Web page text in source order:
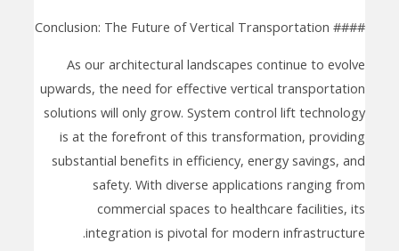
#### Conclusion: The Future of Vertical Transportation
As our architectural landscapes continue to evolve
upwards, the need for effective vertical transportation
solutions will only grow. System control lift technology
is at the forefront of this transformation, providing
substantial benefits in efficiency, energy savings, and
safety. With diverse applications ranging from
commercial spaces to healthcare facilities, its
integration is pivotal for modern infrastructure.